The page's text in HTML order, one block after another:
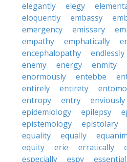
elegantly
elegy
eloquently
embassy
emergency
emissary
empathy
emphatically
encephalopathy
endlessly
enemy
energy enmity
enormously
entebbe
entirely
entirety
entropy
entry enviously
epidemiology
epilepsy
epistemology
epistolary
equality
equally
equity
erie erratically
especially
espy